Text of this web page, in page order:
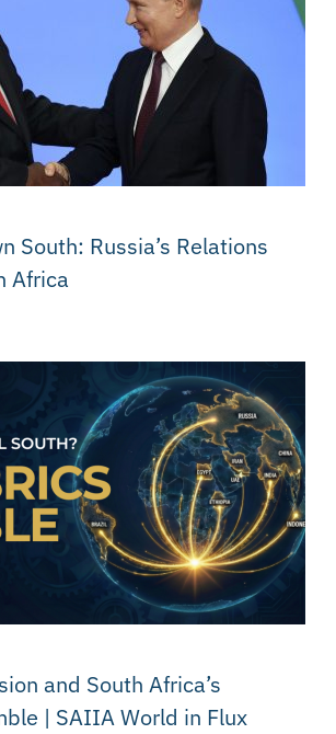
South: Russia’s Relations
Africa
and South Africa’s
| SAIIA World in Flux